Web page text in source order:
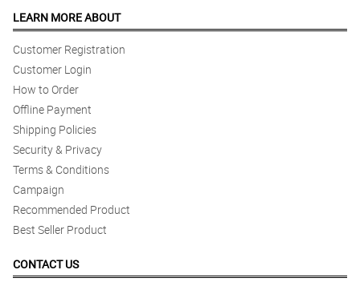
LEARN MORE ABOUT
Customer Registration
Customer Login
How to Order
Offline Payment
Shipping Policies
Security & Privacy
Terms & Conditions
Campaign
Recommended Product
Best Seller Product
CONTACT US